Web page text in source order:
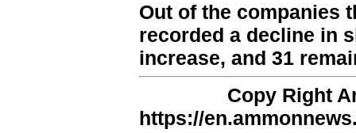
Out of the companies
recorded a decline in
increase, and 31
Copy Right
https://